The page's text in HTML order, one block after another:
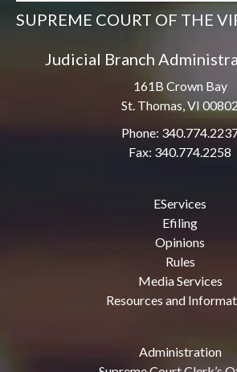
SUPREME COURT OF THE
Judicial Branch
161B Crown Bay
St. Thomas, VI 00802
Phone:
Fax: 340.774.2258
EServices
Efiling
Opinions
Rules
Media Services
Resources and
Administration